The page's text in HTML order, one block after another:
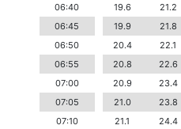
06:40
19.6 21.2
06:45
19.9 21.8
06:50
20.4 22.1
06:55
20.8 22.6
07:00
20.9 23.4
07:05
21.0 23.8
07:10
21.1 24.4